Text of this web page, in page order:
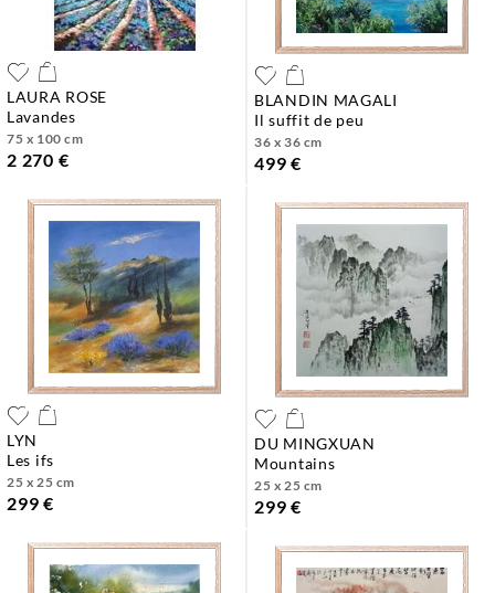
LAURA ROSE
lavandes
75 x 100 cm
2 270 €
BLANDIN MAGALI
il suffit de peu
36 x 36 cm
499 €
LYN
les ifs
25 x 25 cm
299 €
DU MINGXUAN
mountains
25 x 25 cm
299 €